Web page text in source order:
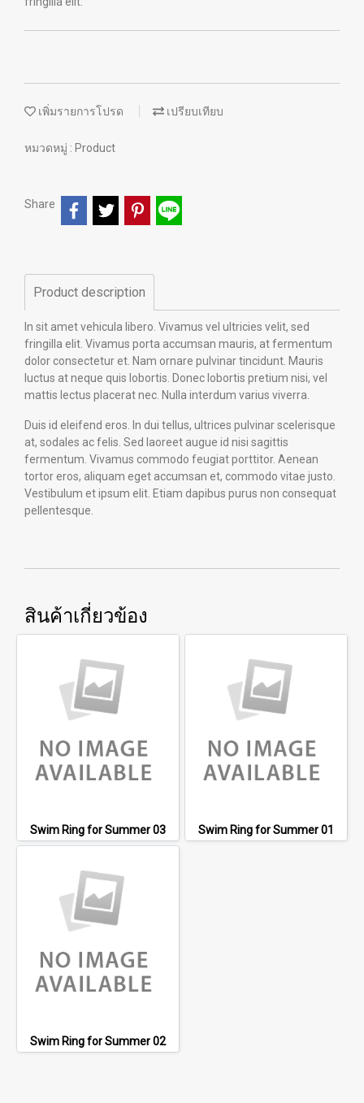
เพิ่มรายการโปรด เปรียบเทียบ
หมวดหมู่ : Product
Share
Product description
In sit amet vehicula libero. Vivamus vel ultricies velit, sed
fringilla elit. Vivamus porta accumsan mauris, at fermentum
dolor consectetur et. Nam ornare pulvinar tincidunt. Mauris
luctus at neque quis lobortis. Donec lobortis pretium nisi, vel
mattis lectus placerat nec. Nulla interdum varius viverra.
Duis id eleifend eros. In dui tellus, ultrices pulvinar scelerisque
at, sodales ac felis. Sed laoreet augue id nisi sagittis
fermentum. Vivamus commodo feugiat porttitor. Aenean
tortor eros, aliquam eget accumsan et, commodo vitae justo.
Vestibulum et ipsum elit. Etiam dapibus purus non consequat
pellentesque.
สินค้าเกี่ยวข้อง
Swim Ring for Summer 03 Swim Ring for Summer 01
Swim Ring for Summer 02